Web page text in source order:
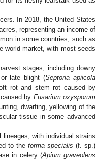
In 2018, the United States
representing an income of
in some countries, such as
world market, with most seeds
stages, including downy
or late blight (Septoria apiicola
rot and stem rot caused by
by Fusarium oxysporum
dwarfing, yellowing of the
tissue in some advanced
with individual strains
to the forma specialis (f. sp.)
in celery (Apium graveolens